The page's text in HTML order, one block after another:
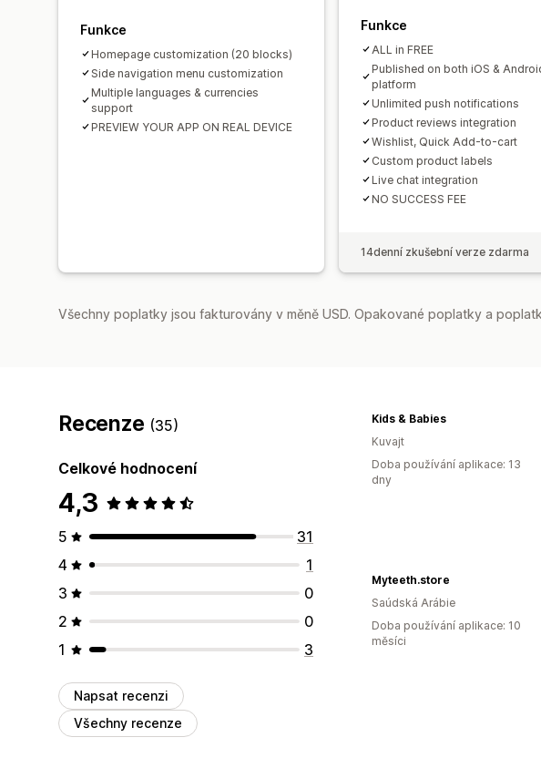
Funkce
Homepage customization (20 blocks)
Side navigation menu customization
Multiple languages & currencies
support
PREVIEW YOUR APP ON REAL DEVICE
Funkce
ALL in FREE
Published on both iOS &
platform
Unlimited push notifications
Product reviews integration
Wishlist, Quick Add-to-cart
Custom product labels
Live chat integration
NO SUCCESS FEE
14denní zkušební verze zdarma
Všechny poplatky jsou fakturovány v měně USD. Opakované poplatky a
Recenze (35)
Celkové hodnocení
4,3
5
31
4
1
3
0
2
0
1
3
Napsat recenzi
Všechny recenze
Kids & Babies
Kuvajt
Doba používání aplikace: 13
dny
Myteeth.store
Saúdská Arábie
Doba používání aplikace: 10
měsíci